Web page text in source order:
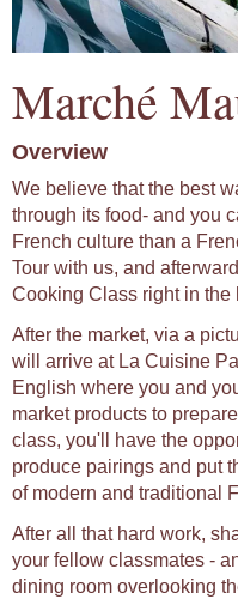
Marché
Overview
We believe that the best
through its food- and you
French culture than a
Tour with us, and
Cooking Class right in the
After the market, via a
will arrive at La Cuisine
English where you and
market products to
class, you'll have the
produce pairings and put
of modern and traditional
After all that hard work,
your fellow classmates -
dining room overlooking